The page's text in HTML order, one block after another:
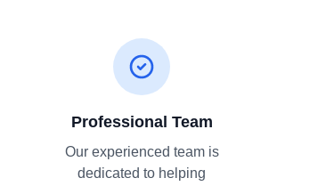
Professional Team
Our experienced team is
dedicated to helping